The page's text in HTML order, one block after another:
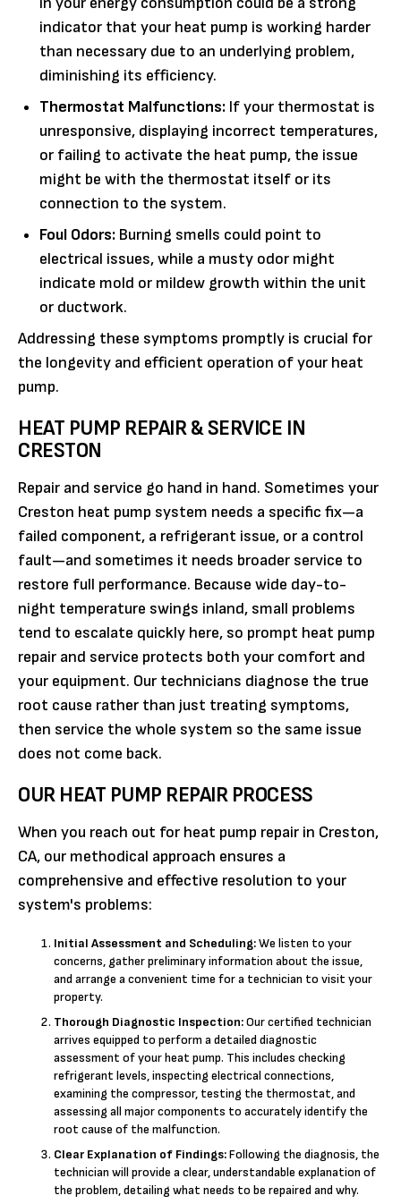
indicator that your heat pump is working harder
than necessary due to an underlying problem,
diminishing its efficiency.
Thermostat Malfunctions: If your thermostat is
unresponsive, displaying incorrect temperatures,
or failing to activate the heat pump, the issue
might be with the thermostat itself or its
connection to the system.
Foul Odors: Burning smells could point to
electrical issues, while a musty odor might
indicate mold or mildew growth within the unit
or ductwork.
Addressing these symptoms promptly is crucial for
the longevity and efficient operation of your heat
pump.
HEAT PUMP REPAIR & SERVICE IN
CRESTON
Repair and service go hand in hand. Sometimes your
Creston heat pump system needs a specific fix—a
failed component, a refrigerant issue, or a control
fault—and sometimes it needs broader service to
restore full performance. Because wide day-to-
night temperature swings inland, small problems
tend to escalate quickly here, so prompt heat pump
repair and service protects both your comfort and
your equipment. Our technicians diagnose the true
root cause rather than just treating symptoms,
then service the whole system so the same issue
does not come back.
OUR HEAT PUMP REPAIR PROCESS
When you reach out for heat pump repair in Creston,
CA, our methodical approach ensures a
comprehensive and effective resolution to your
system's problems:
Initial Assessment and Scheduling:We listen to your
concerns, gather preliminary information about the issue,
and arrange a convenient time for a technician to visit your
property.
Thorough Diagnostic Inspection:Our certified technician
arrives equipped to perform a detailed diagnostic
assessment of your heat pump. This includes checking
refrigerant levels, inspecting electrical connections,
examining the compressor, testing the thermostat, and
assessing all major components to accurately identify the
root cause of the malfunction.
Clear Explanation of Findings:Following the diagnosis, the
technician will provide a clear, understandable explanation of
the problem, detailing what needs to be repaired and why.